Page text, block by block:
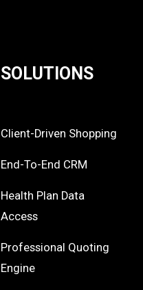
SOLUTIONS
Client-Driven Shopping
End-To-End CRM
Health Plan Data
Access
Professional Quoting
Engine